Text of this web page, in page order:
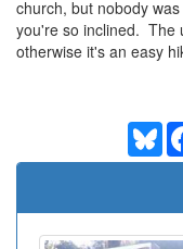
church, but nobody
you're so inclined. The
otherwise it's an easy